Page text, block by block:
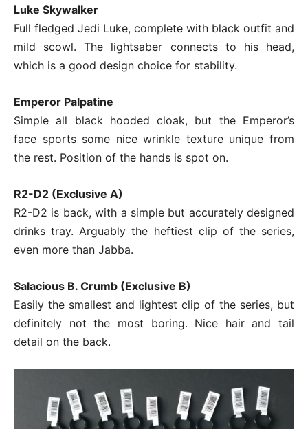
Luke Skywalker
Full fledged Jedi Luke, complete with black outfit and
mild scowl. The lightsaber connects to his head,
which is a good design choice for stability.
Emperor Palpatine
Simple all black hooded cloak, but the Emperor’s
face sports some nice wrinkle texture unique from
the rest. Position of the hands is spot on.
R2-D2 (Exclusive A)
R2-D2 is back, with a simple but accurately designed
drinks tray. Arguably the heftiest clip of the series,
even more than Jabba.
Salacious B. Crumb (Exclusive B)
Easily the smallest and lightest clip of the series, but
definitely not the most boring. Nice hair and tail
detail on the back.